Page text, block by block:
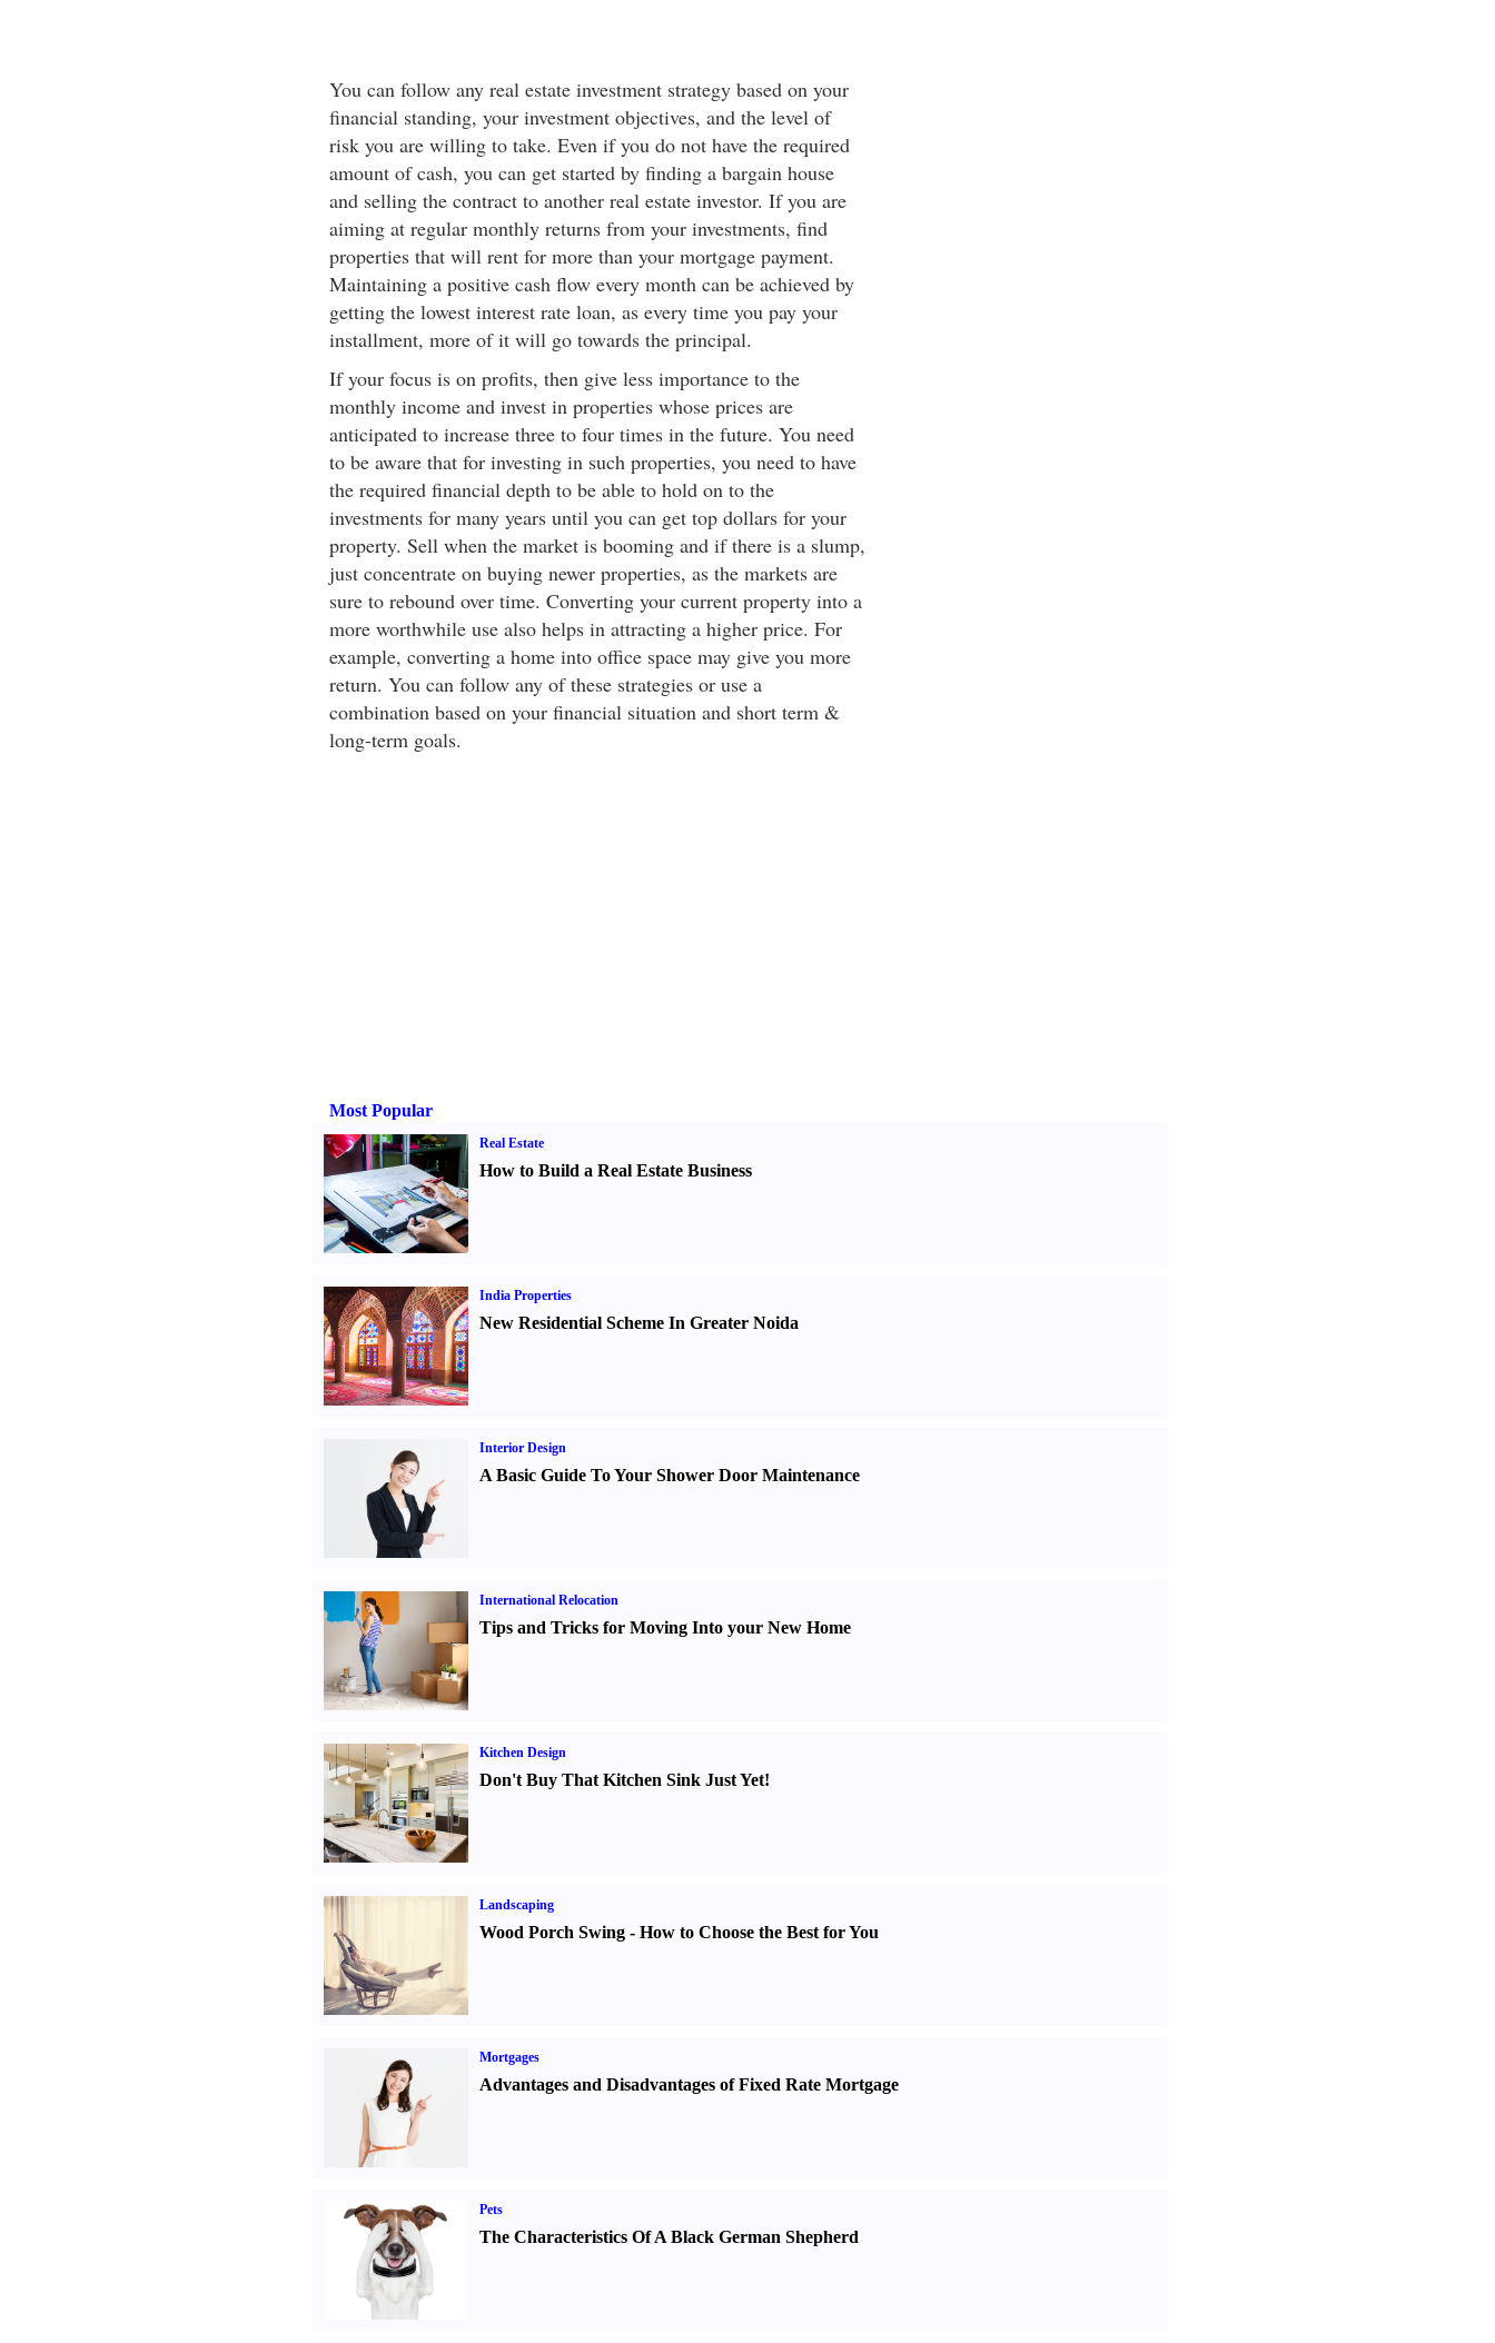
You can follow any real estate investment strategy based on your
financial standing, your investment objectives, and the level of
risk you are willing to take. Even if you do not have the required
amount of cash, you can get started by finding a bargain house
and selling the contract to another real estate investor. If you are
aiming at regular monthly returns from your investments, find
properties that will rent for more than your mortgage payment.
Maintaining a positive cash flow every month can be achieved by
getting the lowest interest rate loan, as every time you pay your
installment, more of it will go towards the principal.
If your focus is on profits, then give less importance to the
monthly income and invest in properties whose prices are
anticipated to increase three to four times in the future. You need
to be aware that for investing in such properties, you need to have
the required financial depth to be able to hold on to the
investments for many years until you can get top dollars for your
property. Sell when the market is booming and if there is a slump,
just concentrate on buying newer properties, as the markets are
sure to rebound over time. Converting your current property into a
more worthwhile use also helps in attracting a higher price. For
example, converting a home into office space may give you more
return. You can follow any of these strategies or use a
combination based on your financial situation and short term &
long-term goals.
Most Popular
Real Estate
How to Build a Real Estate Business
India Properties
New Residential Scheme In Greater Noida
Interior Design
A Basic Guide To Your Shower Door Maintenance
International Relocation
Tips and Tricks for Moving Into your New Home
Kitchen Design
Don't Buy That Kitchen Sink Just Yet!
Landscaping
Wood Porch Swing- How to Choose the Best for You
Mortgages
Advantages and Disadvantages of Fixed Rate Mortgage
Pets
The Characteristics Of A Black German Shepherd